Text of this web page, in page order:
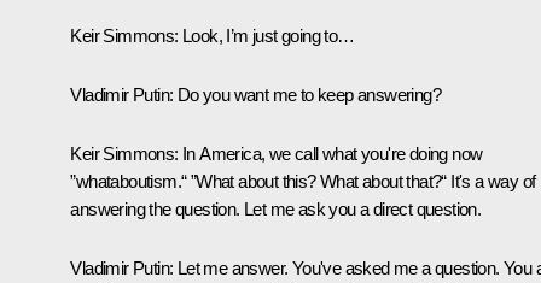
Keir Simmons: Look, I’m just going to…
Vladimir Putin: Do you want me to keep answering?
Keir Simmons: In America, we call what you're doing now
”whataboutism.“ ”What about this? What about that?“ It's a way of
answering the question. Let me ask you a direct question.
Vladimir Putin: Let me answer. You've asked me a question. You